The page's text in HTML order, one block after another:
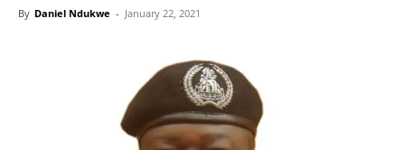
By Daniel Ndukwe - January 22, 2021